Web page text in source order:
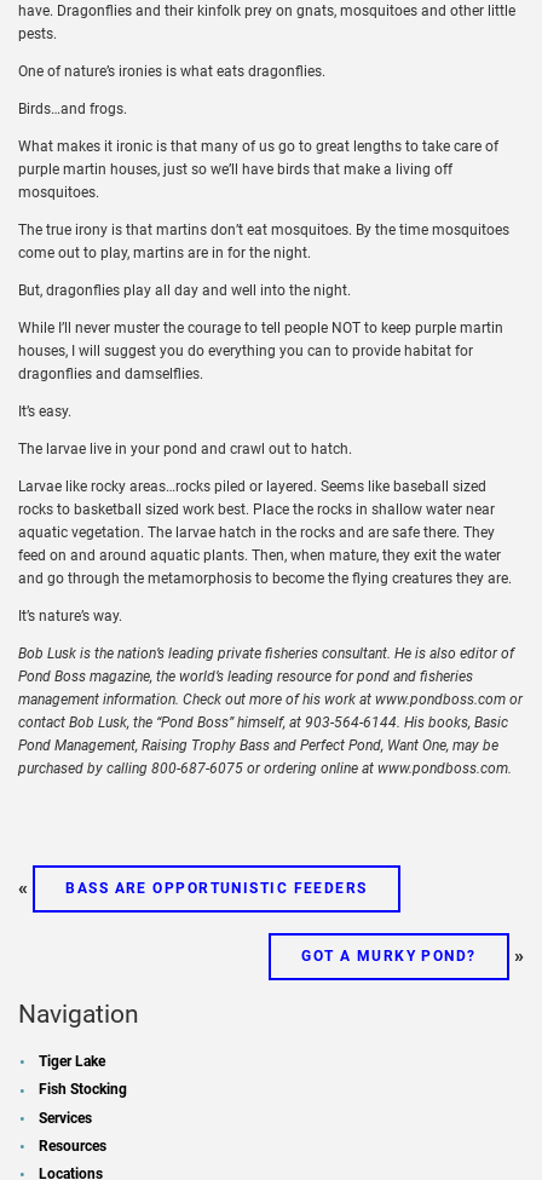
have. Dragonflies and their kinfolk prey on gnats, mosquitoes and other little
pests.
One of nature’s ironies is what eats dragonflies.
Birds…and frogs.
What makes it ironic is that many of us go to great lengths to take care of
purple martin houses, just so we’ll have birds that make a living off
mosquitoes.
The true irony is that martins don’t eat mosquitoes. By the time mosquitoes
come out to play, martins are in for the night.
But, dragonflies play all day and well into the night.
While I’ll never muster the courage to tell people NOT to keep purple martin
houses, I will suggest you do everything you can to provide habitat for
dragonflies and damselflies.
It’s easy.
The larvae live in your pond and crawl out to hatch.
Larvae like rocky areas…rocks piled or layered. Seems like baseball sized
rocks to basketball sized work best. Place the rocks in shallow water near
aquatic vegetation. The larvae hatch in the rocks and are safe there. They
feed on and around aquatic plants. Then, when mature, they exit the water
and go through the metamorphosis to become the flying creatures they are.
It’s nature’s way.
Bob Lusk is the nation’s leading private fisheries consultant. He is also editor of
Pond Boss magazine, the world’s leading resource for pond and fisheries
management information. Check out more of his work at www.pondboss.com or
contact Bob Lusk, the “Pond Boss” himself, at 903-564-6144. His books, Basic
Pond Management, Raising Trophy Bass and Perfect Pond, Want One, may be
purchased by calling 800-687-6075 or ordering online at www.pondboss.com.
« BASS ARE OPPORTUNISTIC FEEDERS
GOT A MURKY POND? »
Navigation
Tiger Lake
Fish Stocking
Services
Resources
Locations